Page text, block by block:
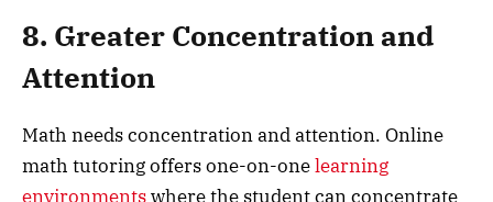
8. Greater Concentration and
Attention
Math needs concentration and attention. Online
math tutoring offers one-on-onelearning
environmentswhere the student can concentrate